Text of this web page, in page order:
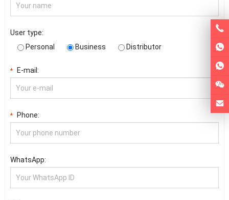
User type:
Personal
Business Distributor
* E-mail:
* Phone:
WhatsApp: